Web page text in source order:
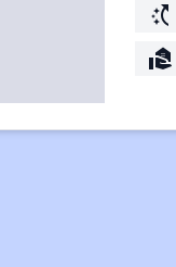
switch_access_shortcut
real_estate_agent